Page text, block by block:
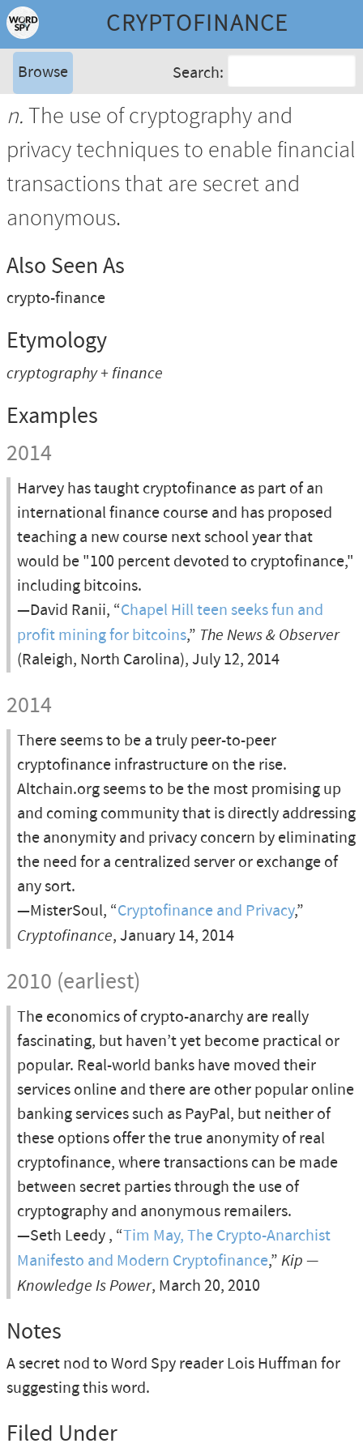
CRYPTOFINANCE
Browse Search:
n.The use of cryptography and
privacy techniques to enable financial
transactions that are secret and
anonymous.
Also Seen As
crypto-finance
Etymology
cryptography+ finance
Examples
2014
Harvey has taught cryptofinance as part of an
international finance course and has proposed
teaching a new course next school year that
would be "100 percent devoted to cryptofinance,"
including bitcoins.
—David Ranii, “Chapel Hill teen seeks fun and
profit mining for bitcoins,” The News & Observer
(Raleigh, North Carolina), July 12, 2014
2014
There seems to be a truly peer-to-peer
cryptofinance infrastructure on the rise.
Altchain.org seems to be the most promising up
and coming community that is directly addressing
the anonymity and privacy concern by eliminating
the need for a centralized server or exchange of
any sort.
—MisterSoul, “Cryptofinance and Privacy,”
Cryptofinance, January 14, 2014
2010 (earliest)
The economics of crypto-anarchy are really
fascinating, but haven’t yet become practical or
popular. Real-world banks have moved their
services online and there are other popular online
banking services such as PayPal, but neither of
these options offer the true anonymity of real
cryptofinance, where transactions can be made
between secret parties through the use of
cryptography and anonymous remailers.
—Seth Leedy , “Tim May, The Crypto-Anarchist
Manifesto and Modern Cryptofinance,” Kip —
Knowledge Is Power, March 20, 2010
Notes
A secret nod to Word Spy reader Lois Huffman for
suggesting this word.
Filed Under